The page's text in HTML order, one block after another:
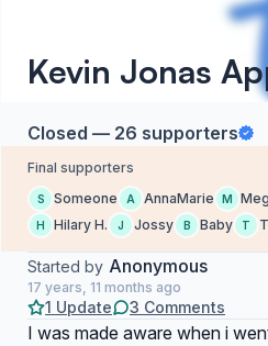
Kevin Jonas
Closed — 26 supporters
Final supporters
S Someone A AnnaMarie M
H Hilary H. J Jossy B Baby T
Started by Anonymous
17 years, 11 months ago
1 Update 3 Comments
I was made aware when i